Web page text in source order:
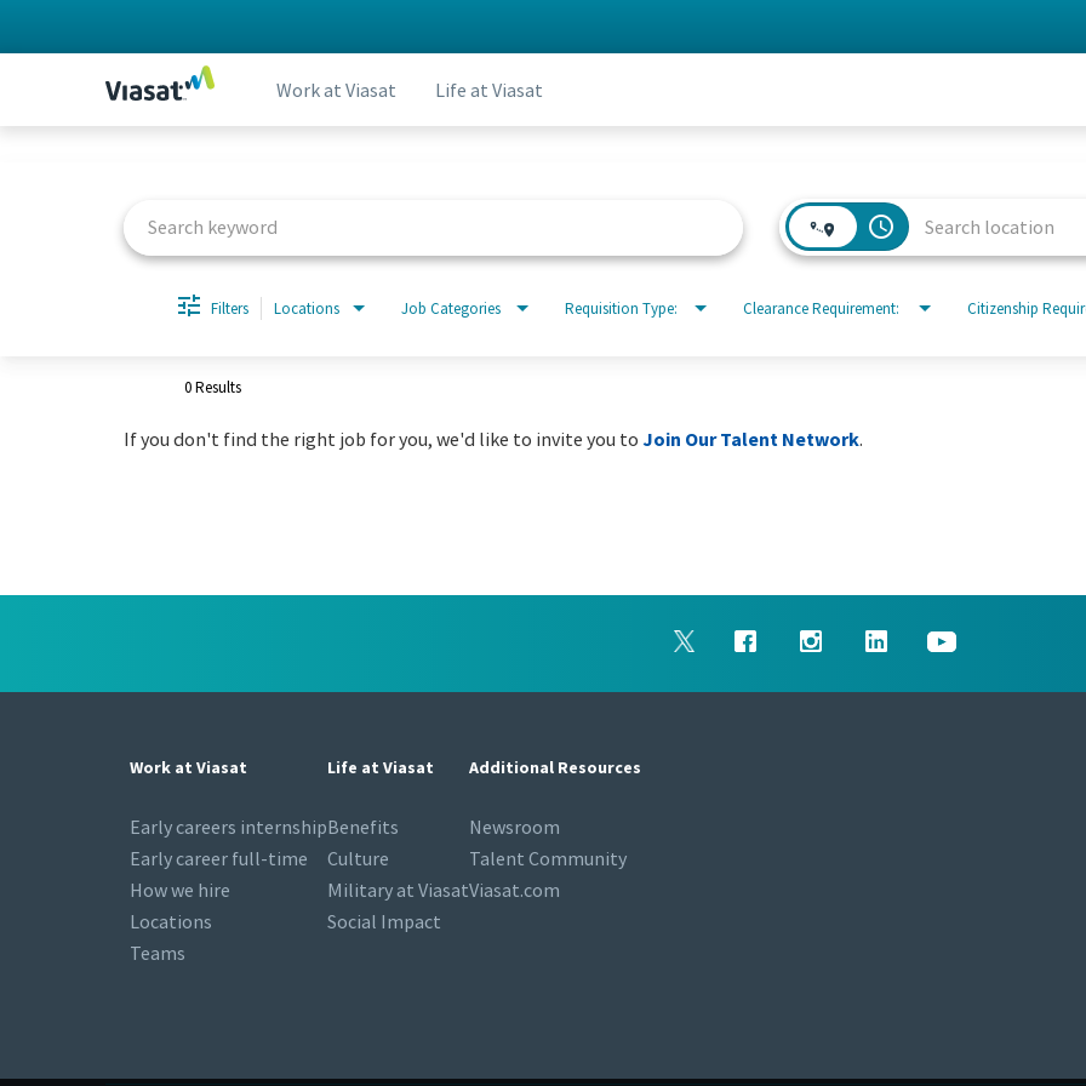
Work at Viasat Life at Viasat
access_time
Filters Locations Job Categories Requisition Type: Clearance Requirement: Citizenship
0 Results
If you don't find the right job for you, we'd like to invite you to Join Our Talent Network.
Work at Viasat
Early careers internship
Early career full-time
How we hire
Locations
Teams
Life at Viasat
Benefits
Culture
Military at Viasat
Social Impact
Additional Resources
Newsroom
Talent Community
Viasat.com